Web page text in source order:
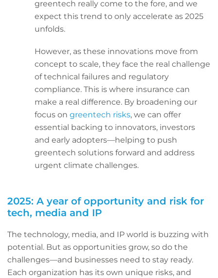
greentech really come to the fore, and we
expect this trend to only accelerate as 2025
unfolds.
However, as these innovations move from
concept to scale, they face the real challenge
of technical failures and regulatory
compliance. This is where insurance can
make a real difference. By broadening our
focus on greentech risks, we can offer
essential backing to innovators, investors
and early adopters—helping to push
greentech solutions forward and address
urgent climate challenges.
2025: A year of opportunity and risk for
tech, media and IP
The technology, media, and IP world is buzzing with
potential. But as opportunities grow, so do the
challenges—and businesses need to stay ready.
Each organization has its own unique risks, and